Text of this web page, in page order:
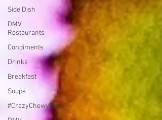
Side Dish
DMV
Restaurants
Condiments
Drinks
Breakfast
Soups
#CrazyChewyFun